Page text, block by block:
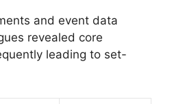
and event data
revealed core
leading to set-